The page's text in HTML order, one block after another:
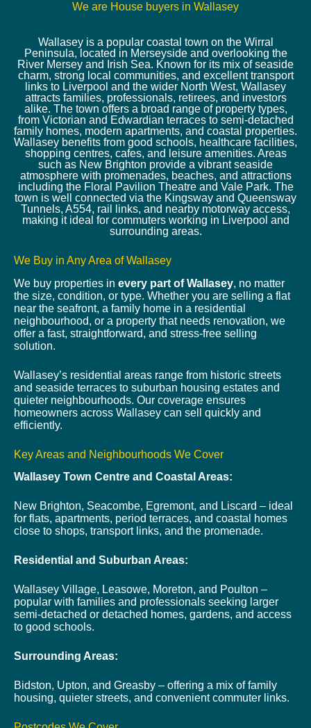
We are House buyers in Wallasey
Wallasey is a popular coastal town on the Wirral
Peninsula, located in Merseyside and overlooking the
River Mersey and Irish Sea. Known for its mix of seaside
charm, strong local communities, and excellent transport
links to Liverpool and the wider North West, Wallasey
attracts families, professionals, retirees, and investors
alike. The town offers a broad range of property types,
from Victorian and Edwardian terraces to semi-detached
family homes, modern apartments, and coastal properties.
Wallasey benefits from good schools, healthcare facilities,
shopping centres, cafes, and leisure amenities. Areas
such as New Brighton provide a vibrant seaside
atmosphere with promenades, beaches, and attractions
including the Floral Pavilion Theatre and Vale Park. The
town is well connected via the Kingsway and Queensway
Tunnels, A554, rail links, and nearby motorway access,
making it ideal for commuters working in Liverpool and
surrounding areas.
We Buy in Any Area of Wallasey
We buy properties in every part of Wallasey, no matter
the size, condition, or type. Whether you are selling a flat
near the seafront, a family home in a residential
neighbourhood, or a property that needs renovation, we
offer a fast, straightforward, and stress-free selling
solution.
Wallasey’s residential areas range from historic streets
and seaside terraces to suburban housing estates and
quieter neighbourhoods. Our coverage ensures
homeowners across Wallasey can sell quickly and
efficiently.
Key Areas and Neighbourhoods We Cover
Wallasey Town Centre and Coastal Areas:
New Brighton, Seacombe, Egremont, and Liscard – ideal
for flats, apartments, period terraces, and coastal homes
close to shops, transport links, and the promenade.
Residential and Suburban Areas:
Wallasey Village, Leasowe, Moreton, and Poulton –
popular with families and professionals seeking larger
semi-detached or detached homes, gardens, and access
to good schools.
Surrounding Areas:
Bidston, Upton, and Greasby – offering a mix of family
housing, quieter streets, and convenient commuter links.